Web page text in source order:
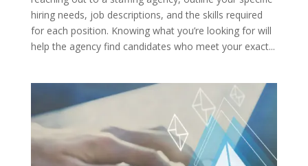
hiring needs, job descriptions, and the skills required
for each position. Knowing what you’re looking for will
help the agency find candidates who meet your exact...